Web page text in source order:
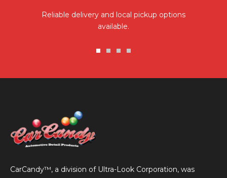
Reliable delivery and local pickup options
available.
slideslideslideslide
CarCandy™, a division of Ultra-Look Corporation, was